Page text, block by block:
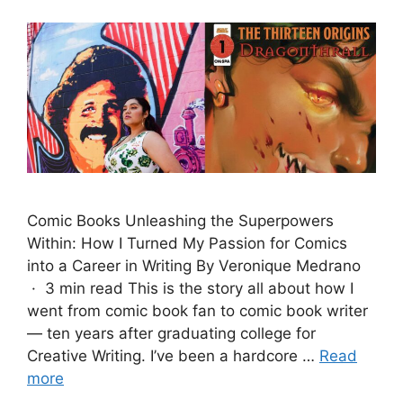
Comic Books Unleashing the Superpowers
Within: How I Turned My Passion for Comics
into a Career in Writing By Veronique Medrano
· 3 min read This is the story all about how I
went from comic book fan to comic book writer
— ten years after graduating college for
Creative Writing. I’ve been a hardcore … Read
more